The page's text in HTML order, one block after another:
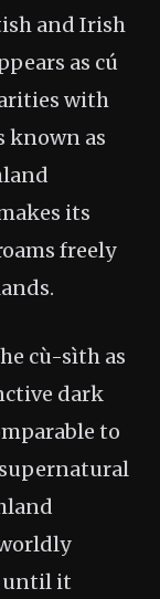
and Irish
as cú
with
known as
its
freely
cù-sìth as
dark
to
until it